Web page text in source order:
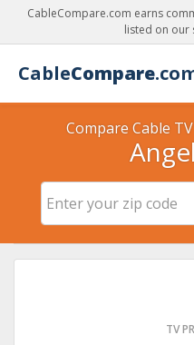
CableCompare.com earns
listed on our
CableCompare
Compare Cable
TV